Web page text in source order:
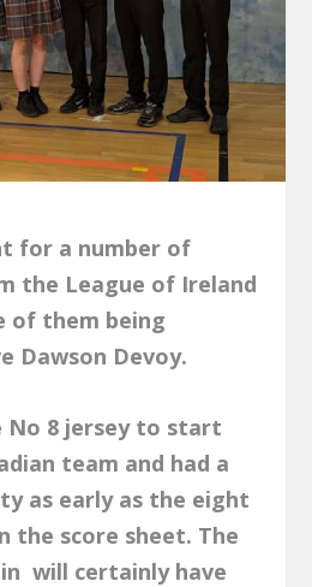
for a number of
the League of Ireland
of them being
Dawson Devoy.
No 8 jersey to start
team and had a
as early as the eight
the score sheet. The
will certainly have